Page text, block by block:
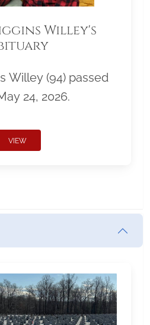
Willey's
Willey (94) passed
24, 2026.
VIEW